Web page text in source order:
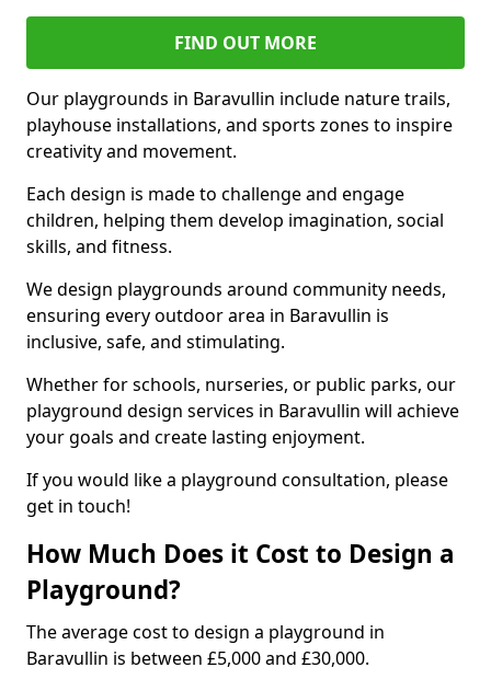
FIND OUT MORE
Our playgrounds in Baravullin include nature trails,
playhouse installations, and sports zones to inspire
creativity and movement.
Each design is made to challenge and engage
children, helping them develop imagination, social
skills, and fitness.
We design playgrounds around community needs,
ensuring every outdoor area in Baravullin is
inclusive, safe, and stimulating.
Whether for schools, nurseries, or public parks, our
playground design services in Baravullin will achieve
your goals and create lasting enjoyment.
If you would like a playground consultation, please
get in touch!
How Much Does it Cost to Design a
Playground?
The average cost to design a playground in
Baravullin is between £5,000 and £30,000.